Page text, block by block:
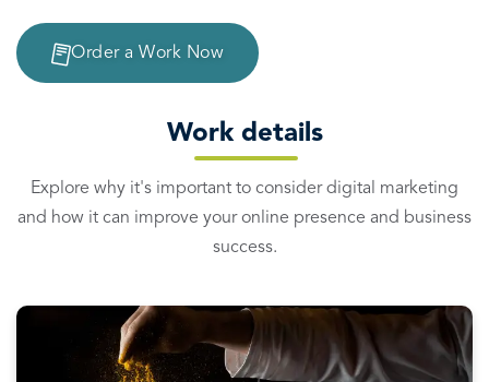
Order a Work Now
Work details
Explore why it's important to consider digital marketing
and how it can improve your online presence and business
success.